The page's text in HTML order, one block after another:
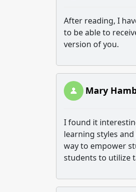
After reading, I
to be able to
version of you.
Mary
I found it
learning styles
way to empower
students to utilize